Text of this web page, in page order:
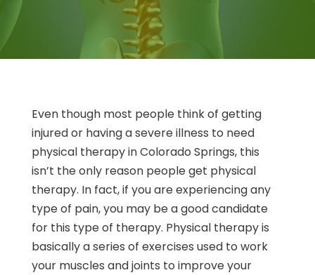
Even though most people think of getting
injured or having a severe illness to need
physical therapy in Colorado Springs, this
isn’t the only reason people get physical
therapy. In fact, if you are experiencing any
type of pain, you may be a good candidate
for this type of therapy. Physical therapy is
basically a series of exercises used to work
your muscles and joints to improve your